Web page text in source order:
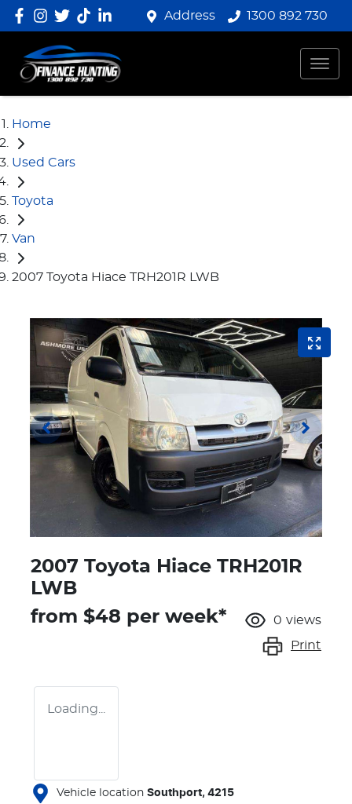
Address 1300 892 730
Home
Used Cars
Toyota
Van
2007 Toyota Hiace TRH201R LWB
2007 Toyota Hiace TRH201R
LWB
from $48 per week* 0 views
Print
Loading...
Vehicle location Southport, 4215